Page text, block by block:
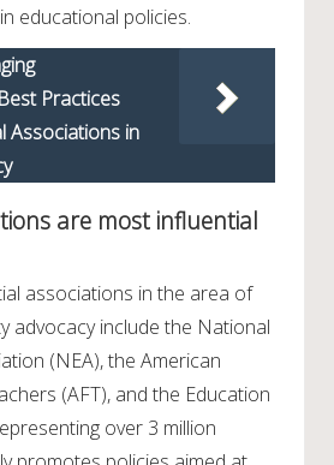
educational policies.
Practices
Associations in
are most influential
associations in the area of
advocacy include the National
(NEA), the American
(AFT), and the Education
over 3 million